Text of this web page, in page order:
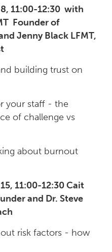
11:00-12:30 with
Founder of
Jenny Black LFMT,
building trust on
staff - the
of challenge vs
about burnout
11:00-12:30 Cait
and Dr. Steve
risk factors - how